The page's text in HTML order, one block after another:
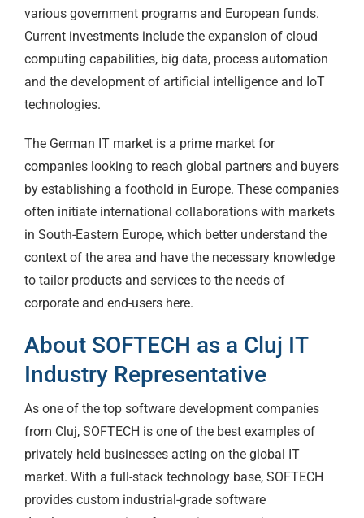
various government programs and European funds.
Current investments include the expansion of cloud
computing capabilities, big data, process automation
and the development of artificial intelligence and IoT
technologies.
The German IT market is a prime market for
companies looking to reach global partners and buyers
by establishing a foothold in Europe. These companies
often initiate international collaborations with markets
in South-Eastern Europe, which better understand the
context of the area and have the necessary knowledge
to tailor products and services to the needs of
corporate and end-users here.
About SOFTECH as a Cluj IT
Industry Representative
As one of the top software development companies
from Cluj, SOFTECH is one of the best examples of
privately held businesses acting on the global IT
market. With a full-stack technology base, SOFTECH
provides custom industrial-grade software